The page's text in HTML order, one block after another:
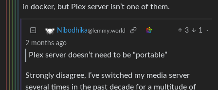
in docker, but Plex server isn’t one of them.
Nibodhika@lemmy.world 3 1
·
2 months ago
Plex server doesn’t need to be “portable”
Strongly disagree, I’ve switched my media server
several times in the past decade for a multitude of